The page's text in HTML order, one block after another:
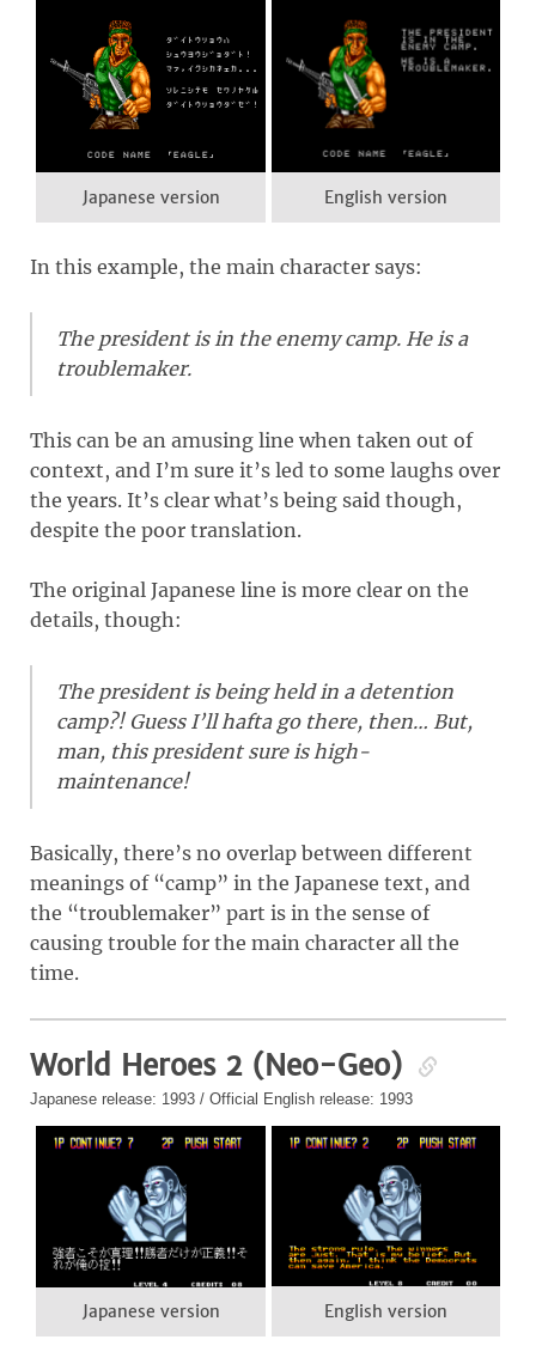
Japanese version English version
In this example, the main character says:
The president is in the enemy camp. He is a
troublemaker.
This can be an amusing line when taken out of
context, and I’m sure it’s led to some laughs over
the years. It’s clear what’s being said though,
despite the poor translation.
The original Japanese line is more clear on the
details, though:
The president is being held in a detention
camp?! Guess I’ll hafta go there, then… But,
man, this president sure is high-
maintenance!
Basically, there’s no overlap between different
meanings of “camp” in the Japanese text, and
the “troublemaker” part is in the sense of
causing trouble for the main character all the
time.
World Heroes 2 (Neo-Geo)
Japanese release: 1993 / Official English release: 1993
Japanese version English version